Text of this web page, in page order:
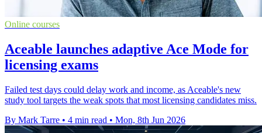
Online courses
Aceable launches adaptive Ace Mode for
licensing exams
Failed test days could delay work and income, as Aceable's new
study tool targets the weak spots that most licensing candidates miss.
By Mark Tarre • 4 min read • Mon, 8th Jun 2026